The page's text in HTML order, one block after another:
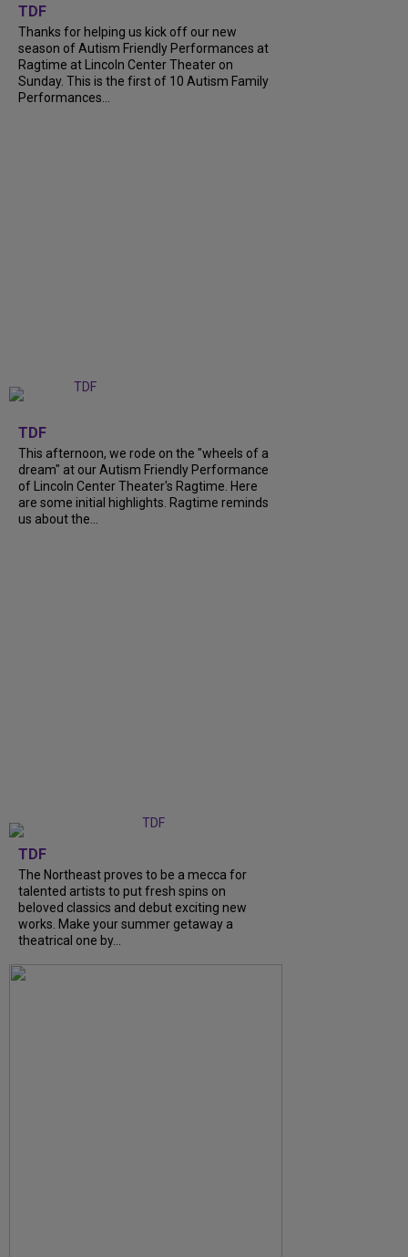
TDF
Thanks for helping us kick off our new
season of Autism Friendly Performances at
Ragtime at Lincoln Center Theater on
Sunday. This is the first of 10 Autism Family
Performances...
TDF
This afternoon, we rode on the "wheels of a
dream" at our Autism Friendly Performance
of Lincoln Center Theater's Ragtime. Here
are some initial highlights. Ragtime reminds
us about the...
TDF
The Northeast proves to be a mecca for
talented artists to put fresh spins on
beloved classics and debut exciting new
works. Make your summer getaway a
theatrical one by...